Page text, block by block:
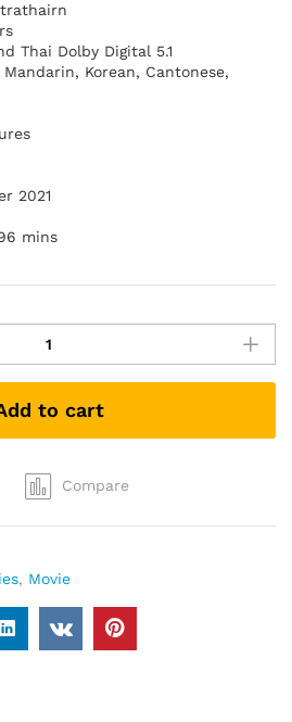
Thai Dolby Digital 5.1
Korean, Cantonese,
2021
mins
to cart
Compare
, Movie